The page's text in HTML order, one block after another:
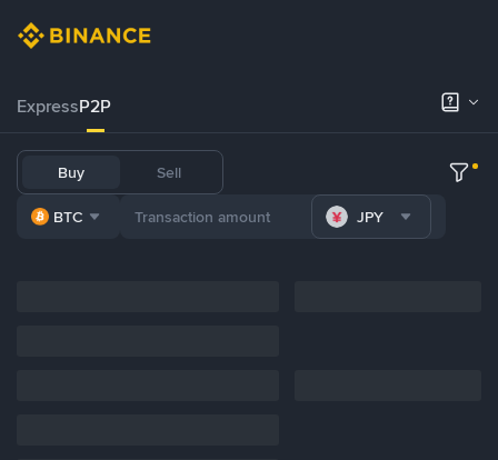
ExpressP2P
Buy Sell
BTC JPY